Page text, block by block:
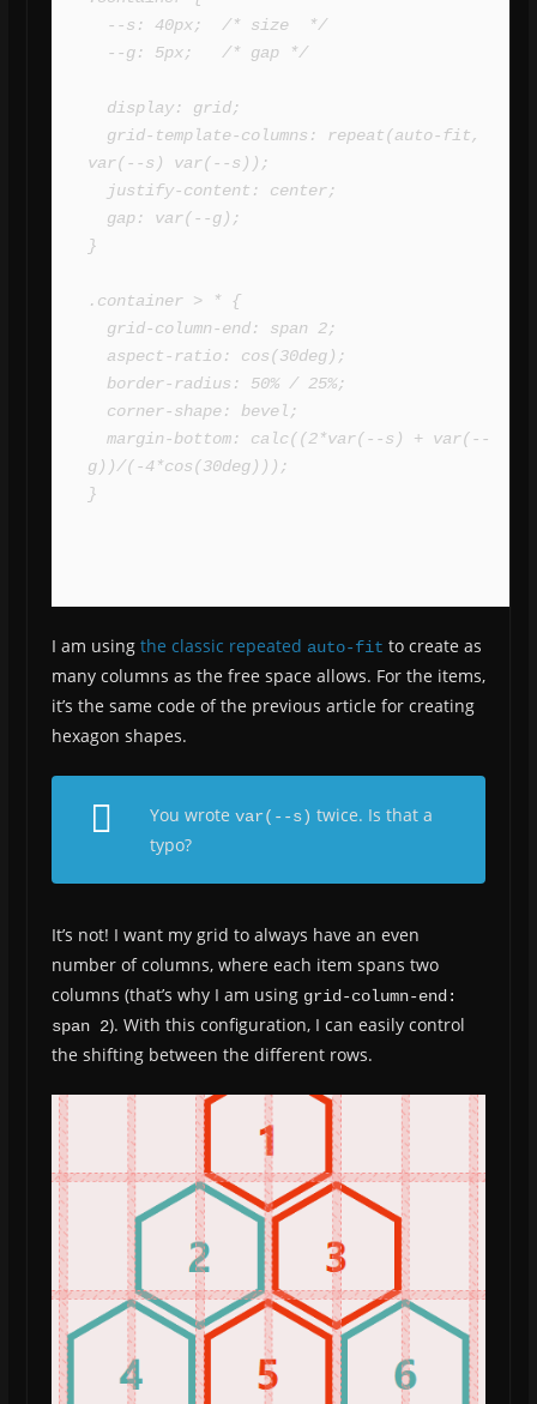
var(--s) var(--s));
}
.container > * {
g))/(-4*cos(30deg)));
}
I am using the classic repeated auto-fit to create as
many columns as the free space allows. For the items,
it’s the same code of the previous article for creating
hexagon shapes.
You wrote var(--s) twice. Is that a
typo?
It’s not! I want my grid to always have an even
number of columns, where each item spans two
columns (that’s why I am using grid-column-end:
span 2). With this configuration, I can easily control
the shifting between the different rows.